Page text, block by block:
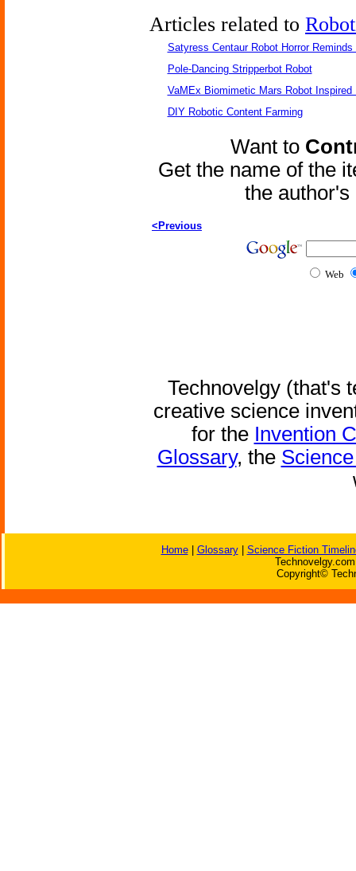
Articles related to
Satyress Centaur Robot Horror
Pole-Dancing Stripperbot Robot
VaMEx Biomimetic Mars Robot Inspired
DIY Robotic Content Farming
Want to
Get the name of the
the
<Previous
Web
Technovelgy (that's
creative science
for the Invention
Glossary, the
Home| Glossary| Science Fiction
Copyright©